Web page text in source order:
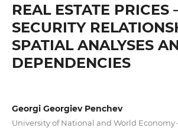
REAL ESTATE PRICES
SECURITY
SPATIAL ANALYSES
DEPENDENCIES
Georgi Georgiev Penchev
University of National and World Economy